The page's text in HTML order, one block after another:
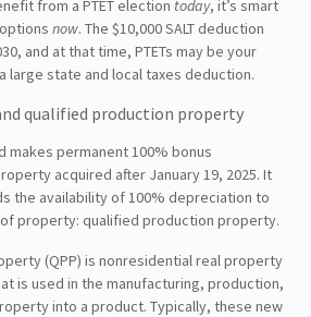
from a PTET election today, it’s smart
now. The $10,000 SALT deduction
and at that time, PTETs may be your
state and local taxes deduction.
qualified production property
makes permanent 100% bonus
acquired after January 19, 2025. It
the availability of 100% depreciation to
property: qualified production property.
(QPP) is nonresidential real property
is used in the manufacturing, production,
into a product. Typically, these new